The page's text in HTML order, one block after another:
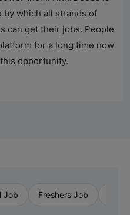
which all strands of
can get their jobs. People
for a long time now
opportunity.
Job Freshers Job